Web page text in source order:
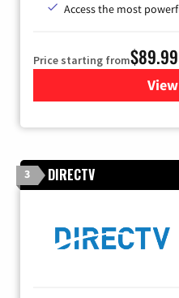
Access the most
Price starting from$89.99
3 DIRECTV